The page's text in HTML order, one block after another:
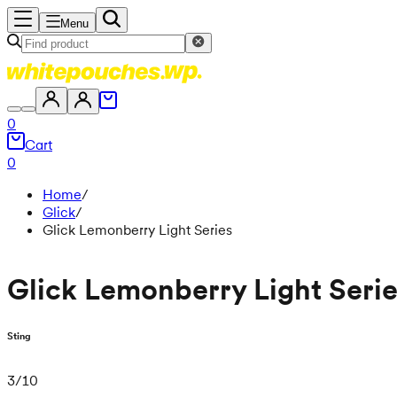
Menu
0
Cart
0
Home/
Glick/
Glick Lemonberry Light Series
Glick Lemonberry Light
Sting
3/10